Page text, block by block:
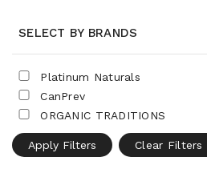
SELECT BY BRANDS
Platinum Naturals
CanPrev
ORGANIC TRADITIONS
Apply Filters Clear Filters